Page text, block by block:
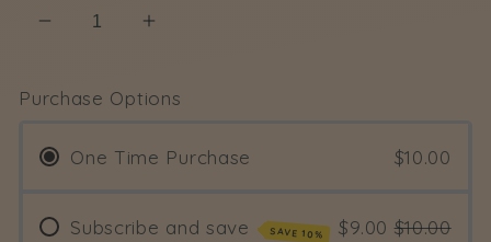
Decrease
for
Baby
Detangler
Moisturizer
Increase
Baby
Detangler
Moisturizer
Purchase Options
One Time Purchase $10.00
Subscribe and save SAVE 10% $9.00 $10.00